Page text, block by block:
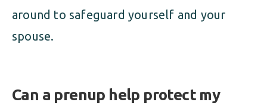
around to safeguard yourself and your
spouse.
Can a prenup help protect my